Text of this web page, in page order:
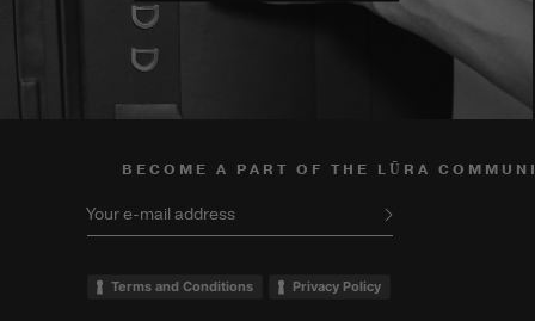
BECOME A PART OF THE LŪRA
Your e-mail address
Terms and Conditions Privacy Policy